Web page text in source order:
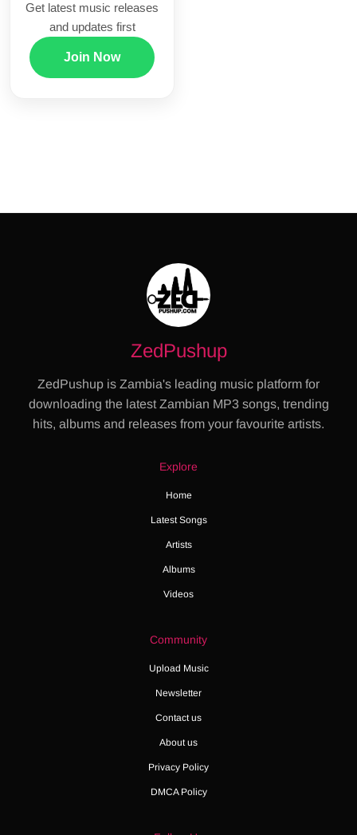
Get latest music releases
and updates first
Join Now
ZedPushup
ZedPushup is Zambia's leading music platform for
downloading the latest Zambian MP3 songs, trending
hits, albums and releases from your favourite artists.
Explore
Home
Latest Songs
Artists
Albums
Videos
Community
Upload Music
Newsletter
Contact us
About us
Privacy Policy
DMCA Policy